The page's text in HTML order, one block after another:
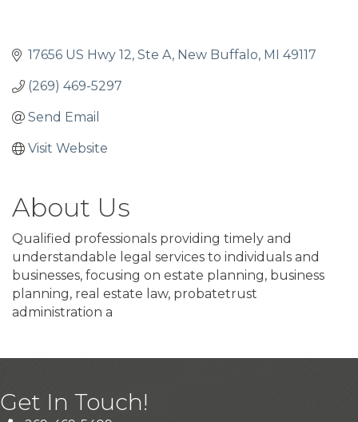
17656 US Hwy 12, Ste A New Buffalo MI 49117
(269) 469-5297
Send Email
Visit Website
About Us
Qualified professionals providing timely and
understandable legal services to individuals and
businesses, focusing on estate planning, business
planning, real estate law, probatetrust
administration a
Get In Touch!